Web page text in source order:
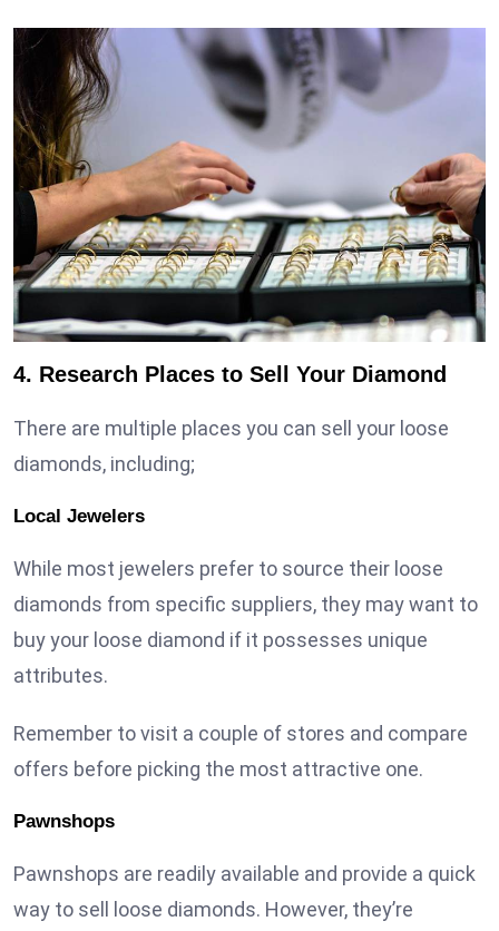
4. Research Places to Sell Your Diamond
There are multiple places you can sell your loose
diamonds, including;
Local Jewelers
While most jewelers prefer to source their loose
diamonds from specific suppliers, they may want to
buy your loose diamond if it possesses unique
attributes.
Remember to visit a couple of stores and compare
offers before picking the most attractive one.
Pawnshops
Pawnshops are readily available and provide a quick
way to sell loose diamonds. However, they’re